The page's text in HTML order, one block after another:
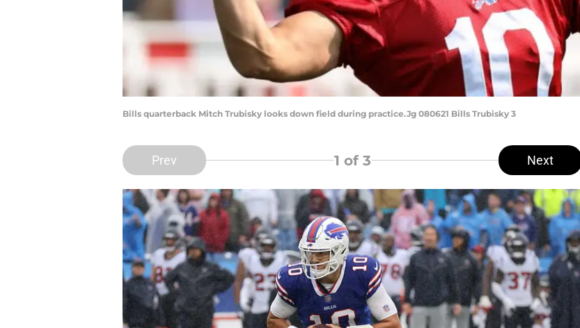
Bills quarterback Mitch Trubisky looks down field during practice.Jg 080621 Bills Trubisky 3
Prev 1 of 3 Next